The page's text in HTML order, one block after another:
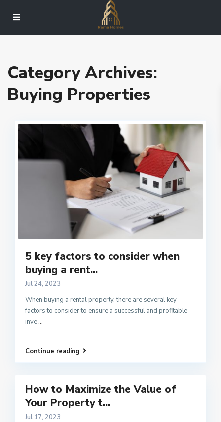
Category Archives:
Buying Properties
5 key factors to consider when
buying a rent...
Jul 24, 2023
When buying a rental property, there are several key
factors to consider to ensure a successful and profitable
inve...
Continue reading
How to Maximize the Value of
Your Property t...
Jul 17, 2023